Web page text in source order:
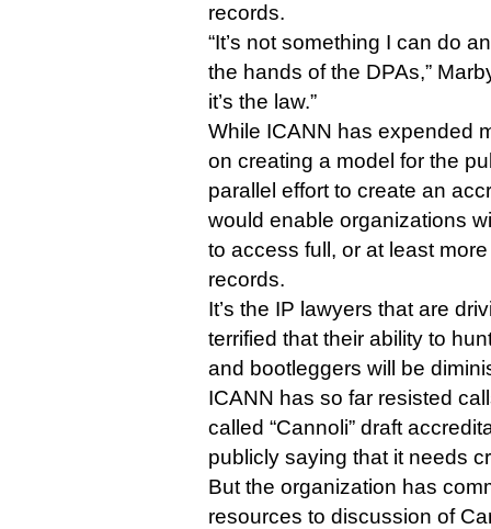
records.
“It’s not something I can do
the hands of the DPAs,”
it’s the law.”
While ICANN has expended
on creating a model for the
parallel effort to create an
would enable organizations
to access full, or at least
records.
It’s the IP lawyers that are
terrified that their ability to
and bootleggers will be
ICANN has so far resisted
called “Cannoli” draft
publicly saying that it needs
But the organization has
resources to discussion of